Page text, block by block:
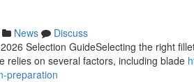
News
Discuss
Selection GuideSelecting the right
relies on several factors, including blade
preparation